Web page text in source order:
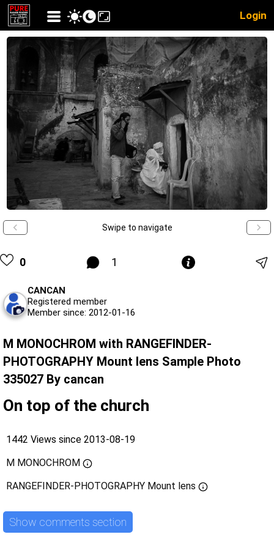
Login
Swipe to navigate
0 1
CANCAN
Registered member
Member since: 2012-01-16
M MONOCHROM with RANGEFINDER-
PHOTOGRAPHY Mount lens Sample Photo
335027 By cancan
On top of the church
1442 Views since 2013-08-19
M MONOCHROM
RANGEFINDER-PHOTOGRAPHY Mount lens
Show comments section